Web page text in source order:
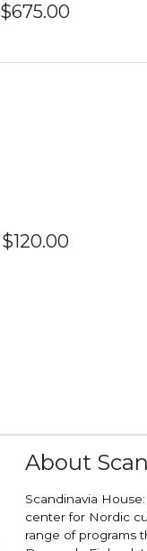
$675.00
$120.00
About
Scandinavia
center for Nordic
range of programs